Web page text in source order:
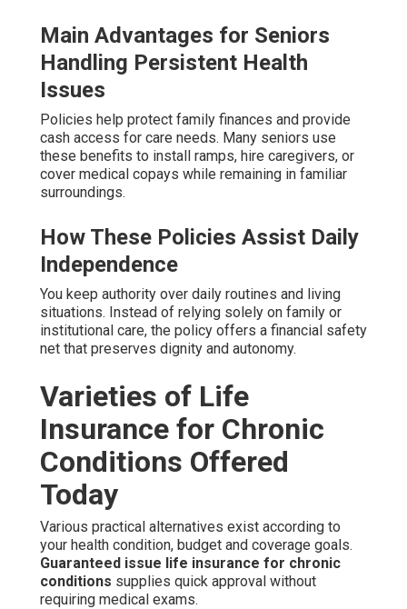
Main Advantages for Seniors
Handling Persistent Health
Issues
Policies help protect family finances and provide
cash access for care needs. Many seniors use
these benefits to install ramps, hire caregivers, or
cover medical copays while remaining in familiar
surroundings.
How These Policies Assist Daily
Independence
You keep authority over daily routines and living
situations. Instead of relying solely on family or
institutional care, the policy offers a financial safety
net that preserves dignity and autonomy.
Varieties of Life
Insurance for Chronic
Conditions Offered
Today
Various practical alternatives exist according to
your health condition, budget and coverage goals.
Guaranteed issue life insurance for chronic
conditions supplies quick approval without
requiring medical exams.